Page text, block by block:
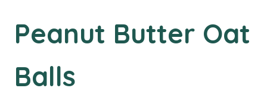
Peanut Butter Oat
Balls